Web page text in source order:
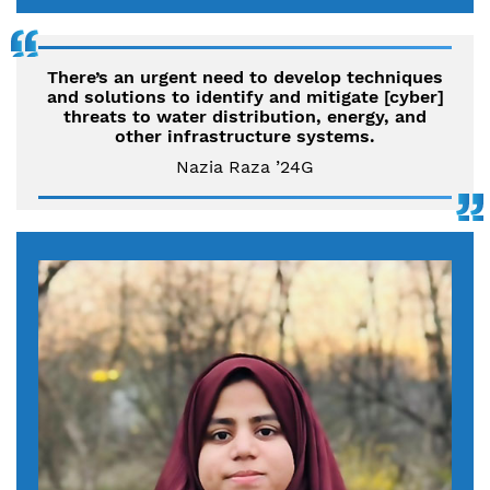
There’s an urgent need to develop techniques
and solutions to identify and mitigate [cyber]
threats to water distribution, energy, and
other infrastructure systems.
Nazia Raza ’24G